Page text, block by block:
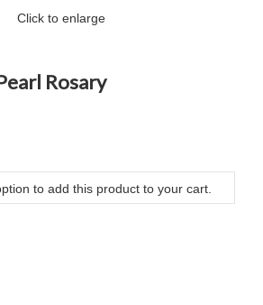
Click to enlarge
Rosary
to add this product to your cart.